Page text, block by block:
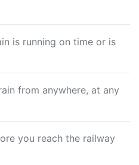
is running on time or is
from anywhere, at any
you reach the railway